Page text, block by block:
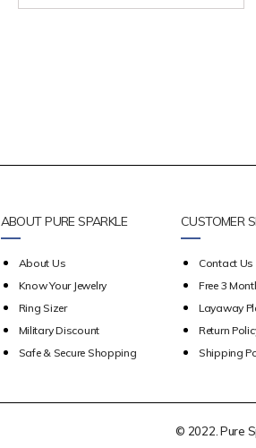
ABOUT PURE SPARKLE
About Us
Know Your Jewelry
Ring Sizer
Military Discount
Safe & Secure Shopping
CUSTOMER
Contact Us
Free 3
Layaway
Return
Shipping
© 2022. Pure